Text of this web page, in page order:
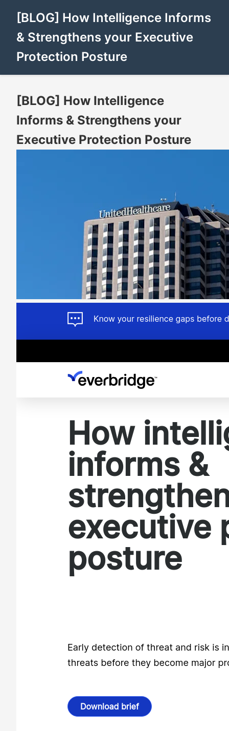
[BLOG] How Intelligence Informs
& Strengthens your Executive
Protection Posture
[BLOG] How Intelligence
Informs & Strengthens your
Executive Protection Posture